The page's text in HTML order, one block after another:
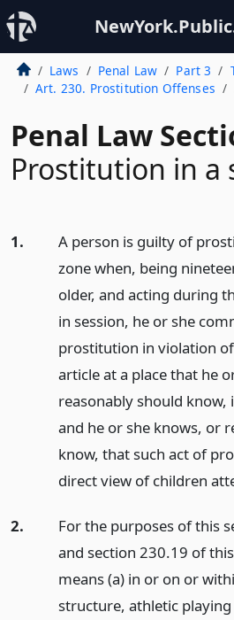
Laws Penal Law Part 3
Art. 230. Prostitution Offenses
Penal Law
Prostitution in a
1.
A person is guilty of
zone when, being
older, and acting during
in session, he or she
prostitution in violation
article at a place that he
reasonably should know,
and he or she knows, or
know, that such act of
direct view of children
2.
For the purposes of this
and section 230.19 of
means (a) in or on or
structure, athletic